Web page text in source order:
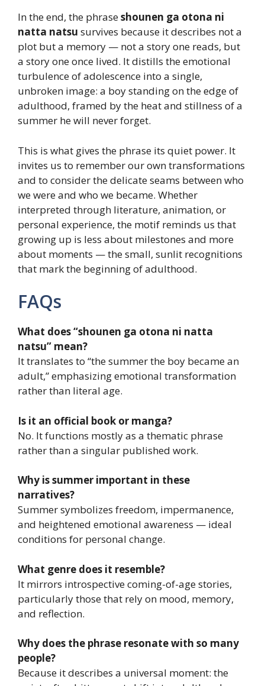
In the end, the phraseshounen ga otona ni
natta natsu survives because it describes not a
plot but a memory — not a story one reads, but
a story one once lived. It distills the emotional
turbulence of adolescence into a single,
unbroken image: a boy standing on the edge of
adulthood, framed by the heat and stillness of a
summer he will never forget.
This is what gives the phrase its quiet power. It
invites us to remember our own transformations
and to consider the delicate seams between who
we were and who we became. Whether
interpreted through literature, animation, or
personal experience, the motif reminds us that
growing up is less about milestones and more
about moments — the small, sunlit recognitions
that mark the beginning of adulthood.
FAQs
What does “shounen ga otona ni natta
natsu” mean?
It translates to “the summer the boy became an
adult,” emphasizing emotional transformation
rather than literal age.
Is it an official book or manga?
No. It functions mostly as a thematic phrase
rather than a singular published work.
Why is summer important in these
narratives?
Summer symbolizes freedom, impermanence,
and heightened emotional awareness — ideal
conditions for personal change.
What genre does it resemble?
It mirrors introspective coming-of-age stories,
particularly those that rely on mood, memory,
and reflection.
Why does the phrase resonate with so many
people?
Because it describes a universal moment: the